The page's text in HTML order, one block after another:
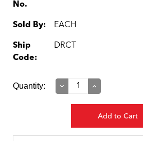
No.
Sold By: EACH
Ship
Code:
DRCT
Current
Quantity:
Decrease
Increase